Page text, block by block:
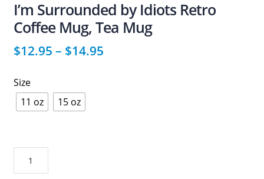
I’m Surrounded by Idiots Retro
Coffee Mug, Tea Mug
$12.95 – $14.95
Size
11 oz
15 oz